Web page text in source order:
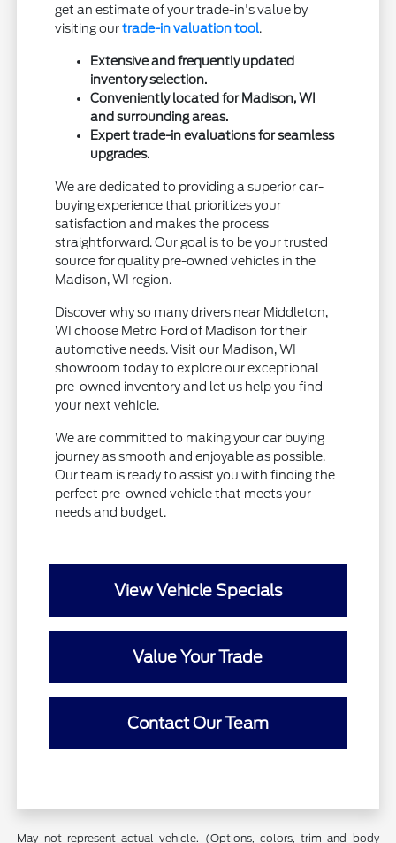
get an estimate of your trade-in's value by
visiting ourtrade-in valuation tool.
Extensive and frequently updated
inventory selection.
Conveniently located for Madison, WI
and surrounding areas.
Expert trade-in evaluations for seamless
upgrades.
We are dedicated to providing a superior car-
buying experience that prioritizes your
satisfaction and makes the process
straightforward. Our goal is to be your trusted
source for quality pre-owned vehicles in the
Madison, WI region.
Discover why so many drivers near Middleton,
WI choose Metro Ford of Madison for their
automotive needs. Visit our Madison, WI
showroom today to explore our exceptional
pre-owned inventory and let us help you find
your next vehicle.
We are committed to making your car buying
journey as smooth and enjoyable as possible.
Our team is ready to assist you with finding the
perfect pre-owned vehicle that meets your
needs and budget.
View Vehicle Specials
Value Your Trade
Contact Our Team
May not represent actual vehicle. (Options, colors, trim and body